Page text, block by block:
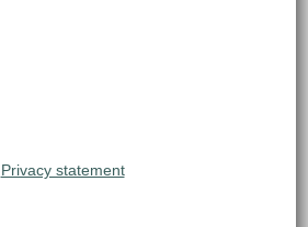
Privacy statement